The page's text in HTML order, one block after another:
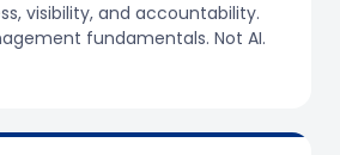
visibility, and accountability.
fundamentals. Not AI.